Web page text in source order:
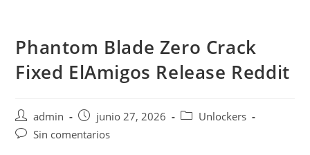
contenido
Phantom Blade Zero Crack
Fixed ElAmigos Release Reddit
Autor
de
admin
Publicación
de
junio 27, 2026
Categoría
Unlockers
Comentarios
Sin comentarios